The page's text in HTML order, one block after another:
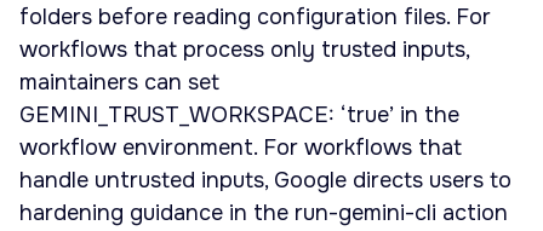
folders before reading configuration files. For
workflows that process only trusted inputs,
maintainers can set
GEMINI_TRUST_WORKSPACE: ‘true’ in the
workflow environment. For workflows that
handle untrusted inputs, Google directs users to
hardening guidance in the run-gemini-cli action